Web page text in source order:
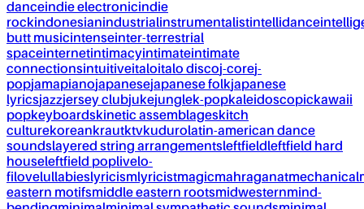
danceindie electronicindie
rockindonesianindustrialinstrumentalistintellidance
butt musicintenseinter-terrestrial
spaceinternetintimacyintimateintimate
connectionsintuitiveitaloitalo discoj-corej-
popjamapianojapanesejapanese folkjapanese
lyricsjazzjersey clubjukejunglek-popkaleidoscopickawaii
popkeyboardskinetic assemblageskitch
culturekoreankrautktvkudurolatin-american dance
soundslayered string arrangementsleftfieldleftfield hard
houseleftfield poplivelo-
filovelullabieslyricismlyricistmagicmahraganatmechanical
eastern motifsmiddle eastern rootsmidwesternmind-